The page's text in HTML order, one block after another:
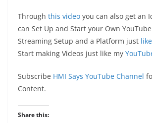
Through this video you can also get an
can Set Up and Start your Own
Streaming Setup and a Platform just
Start making Videos just like my
Subscribe HMI Says YouTube Channel
Content.
Share this: